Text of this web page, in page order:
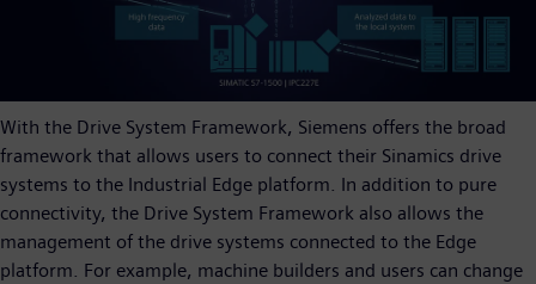
With the Drive System Framework, Siemens offers the broad
framework that allows users to connect their Sinamics drive
systems to the Industrial Edge platform. In addition to pure
connectivity, the Drive System Framework also allows the
management of the drive systems connected to the Edge
platform. For example, machine builders and users can change